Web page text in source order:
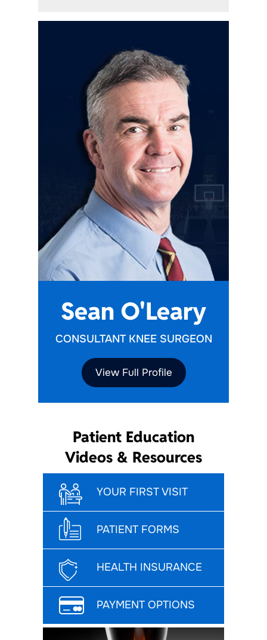
Sean O'Leary
CONSULTANT KNEE SURGEON
View Full Profile
Patient Education
Videos & Resources
YOUR FIRST VISIT
PATIENT FORMS
HEALTH INSURANCE
PAYMENT OPTIONS